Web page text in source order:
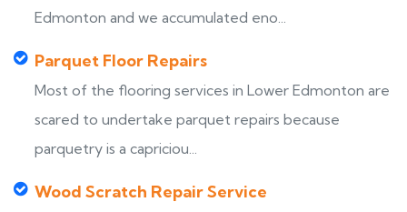
Edmonton and we accumulated eno...
Parquet Floor Repairs
Most of the flooring services in Lower Edmonton are
scared to undertake parquet repairs because
parquetry is a capriciou...
Wood Scratch Repair Service